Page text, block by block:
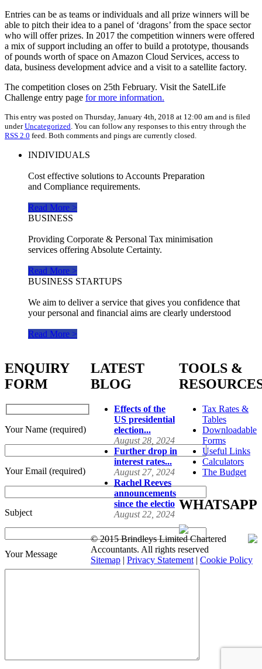
Entries can be as teams or individuals and all prize winners will be
able to pitch their idea to a panel of ‘dragons’ from the space sector
who will offer prizes. In 2017 the competition winners were offered
a mix of support including an offer to build a prototype, thousands
of pounds worth of space on Amazon Cloud Services, access to
data, business development advice and a visit to a satellite factory.
The competition closes on 25th February. Visit the SatelLife
Challenge entry page for more information.
This entry was posted on Thursday, January 4th, 2018 at 12:00 am and is filed
underUncategorized . You can follow any responses to this entry through the
RSS 2.0 feed. Both comments and pings are currently closed.
INDIVIDUALS
Cost effective solutions to Accounts Preparation
and Compliance requirements.
Read More >
BUSINESS
Providing Corporate & Personal Tax minimisation
services offering Absolute Certainty.
Read More >
BUSINESS STARTUPS
We aim to deliver a service that gives you confidence that
your personal and financial aims are clearly understood
Read More >
ENQUIRY
FORM
Your Name (required)
Your Email (required)
Subject
Your Message
LATEST
BLOG
Effects of the
US presidential
election...
August 28, 2024
Further drop in
interest rates...
August 27, 2024
Rachel Reeves
announcements
since the electio
August 22, 2024
TOOLS &
Tax Rates &
Tables
Downloadable
Forms
Useful Links
Calculators
The Budget
WHATSAPP
© 2015 Brindleys Limited Chartered
Accountants. All rights reserved
Sitemap| Privacy Statement| Cookie Policy